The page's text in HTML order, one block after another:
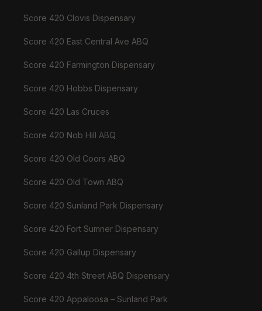
Score 420 Clovis Dispensary
Score 420 East Central Ave ABQ
Score 420 Farmington Dispensary
Score 420 Hobbs Dispensary
Score 420 Las Cruces
Score 420 Nob Hill ABQ
Score 420 Old Coors ABQ
Score 420 Old Town ABQ
Score 420 Sunland Park Dispensary
Score 420 Fort Sumner Dispensary
Score 420 Gallup Dispensary
Score 420 4th Street ABQ Dispensary
Score 420 Appaloosa – Sunland Park